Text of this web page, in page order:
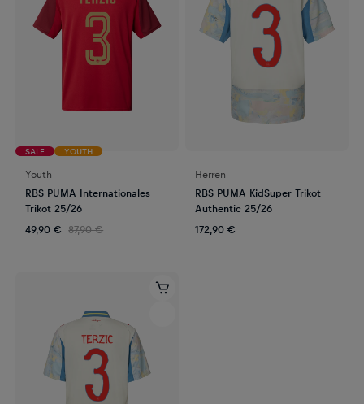
SALE YOUTH
Youth
RBS PUMA Internationales
Trikot 25/26
49,90 € 87,90 €
Herren
RBS PUMA KidSuper Trikot
Authentic 25/26
172,90 €